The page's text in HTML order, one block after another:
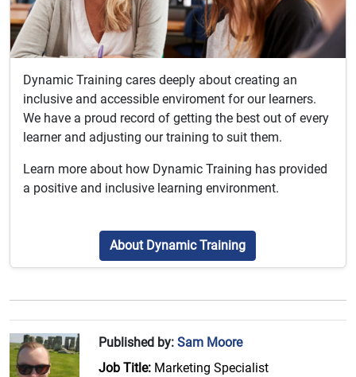
Dynamic Training cares deeply about creating an
inclusive and accessible enviroment for our learners.
We have a proud record of getting the best out of every
learner and adjusting our training to suit them.
Learn more about how Dynamic Training has provided
a positive and inclusive learning environment.
About Dynamic Training
Published by: Sam Moore
Job Title: Marketing Specialist